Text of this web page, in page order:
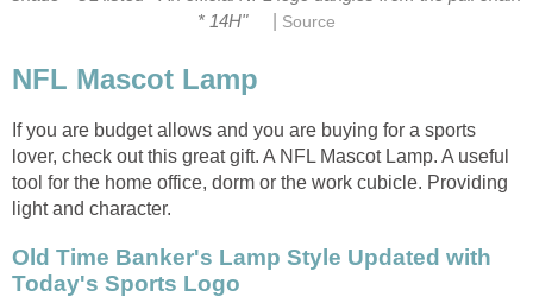
* 14H"
Source
NFL Mascot Lamp
If you are budget allows and you are buying for a sports
lover, check out this great gift. A NFL Mascot Lamp. A useful
tool for the home office, dorm or the work cubicle. Providing
light and character.
Old Time Banker's Lamp Style Updated with
Today's Sports Logo